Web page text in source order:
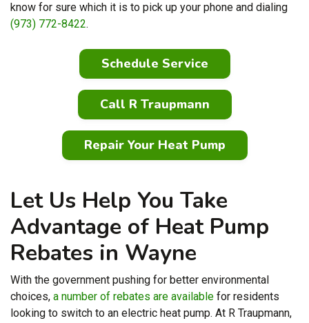
know for sure which it is to pick up your phone and dialing
(973) 772-8422.
Schedule Service
Call R Traupmann
Repair Your Heat Pump
Let Us Help You Take
Advantage of Heat Pump
Rebates in Wayne
With the government pushing for better environmental
choices, a number of rebates are available for residents
looking to switch to an electric heat pump. At R Traupmann,